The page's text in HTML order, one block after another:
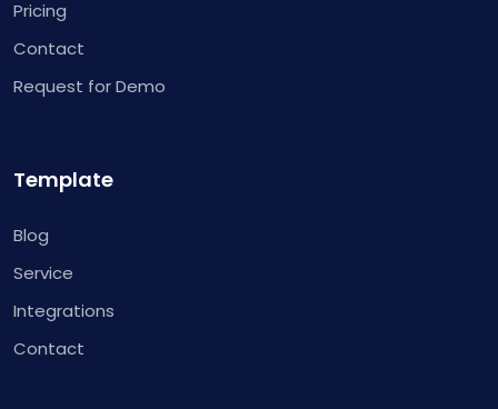
Pricing
Contact
Request for Demo
Template
Blog
Service
Integrations
Contact